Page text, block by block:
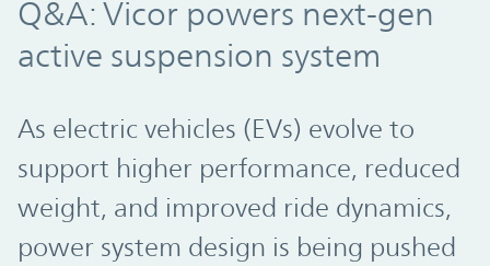
Q&A: Vicor powers next-gen
active suspension system
As electric vehicles (EVs) evolve to
support higher performance, reduced
weight, and improved ride dynamics,
power system design is being pushed